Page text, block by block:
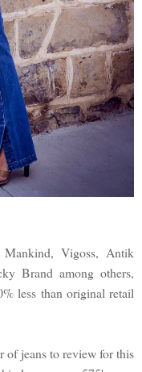
Vigoss, Antik
Brand among others,
less than original retail
of jeans to review for this